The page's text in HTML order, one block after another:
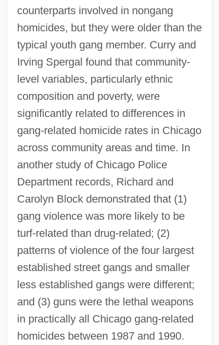
counterparts involved in nongang
homicides, but they were older than the
typical youth gang member. Curry and
Irving Spergal found that community-
level variables, particularly ethnic
composition and poverty, were
significantly related to differences in
gang-related homicide rates in Chicago
across community areas and time. In
another study of Chicago Police
Department records, Richard and
Carolyn Block demonstrated that (1)
gang violence was more likely to be
turf-related than drug-related; (2)
patterns of violence of the four largest
established street gangs and smaller
less established gangs were different;
and (3) guns were the lethal weapons
in practically all Chicago gang-related
homicides between 1987 and 1990.